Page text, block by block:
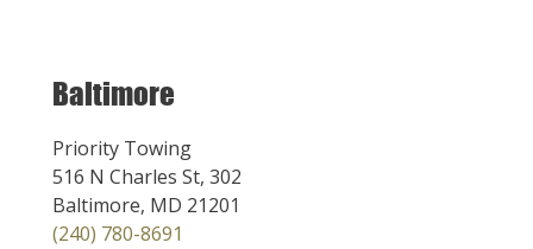
Baltimore
Priority Towing
516 N Charles St, 302
Baltimore, MD 21201
(240) 780-8691